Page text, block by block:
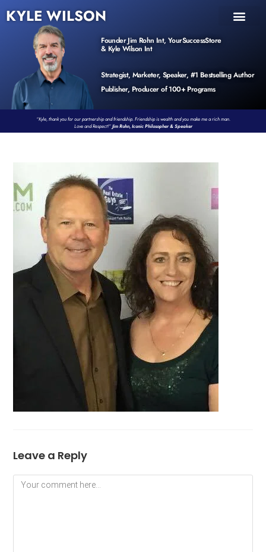
KYLE WILSON
Founder Jim Rohn Int, YourSuccessStore
& Kyle Wilson Int
Strategist, Marketer, Speaker, #1 Bestselling Author
Publisher, Producer of 100+ Programs
“Kyle, thank you for our partnership and friendship. Friendship is wealth and you make me a rich man.
Love and Respect!”Jim Rohn, Iconic Philosopher & Speaker
Leave a Reply